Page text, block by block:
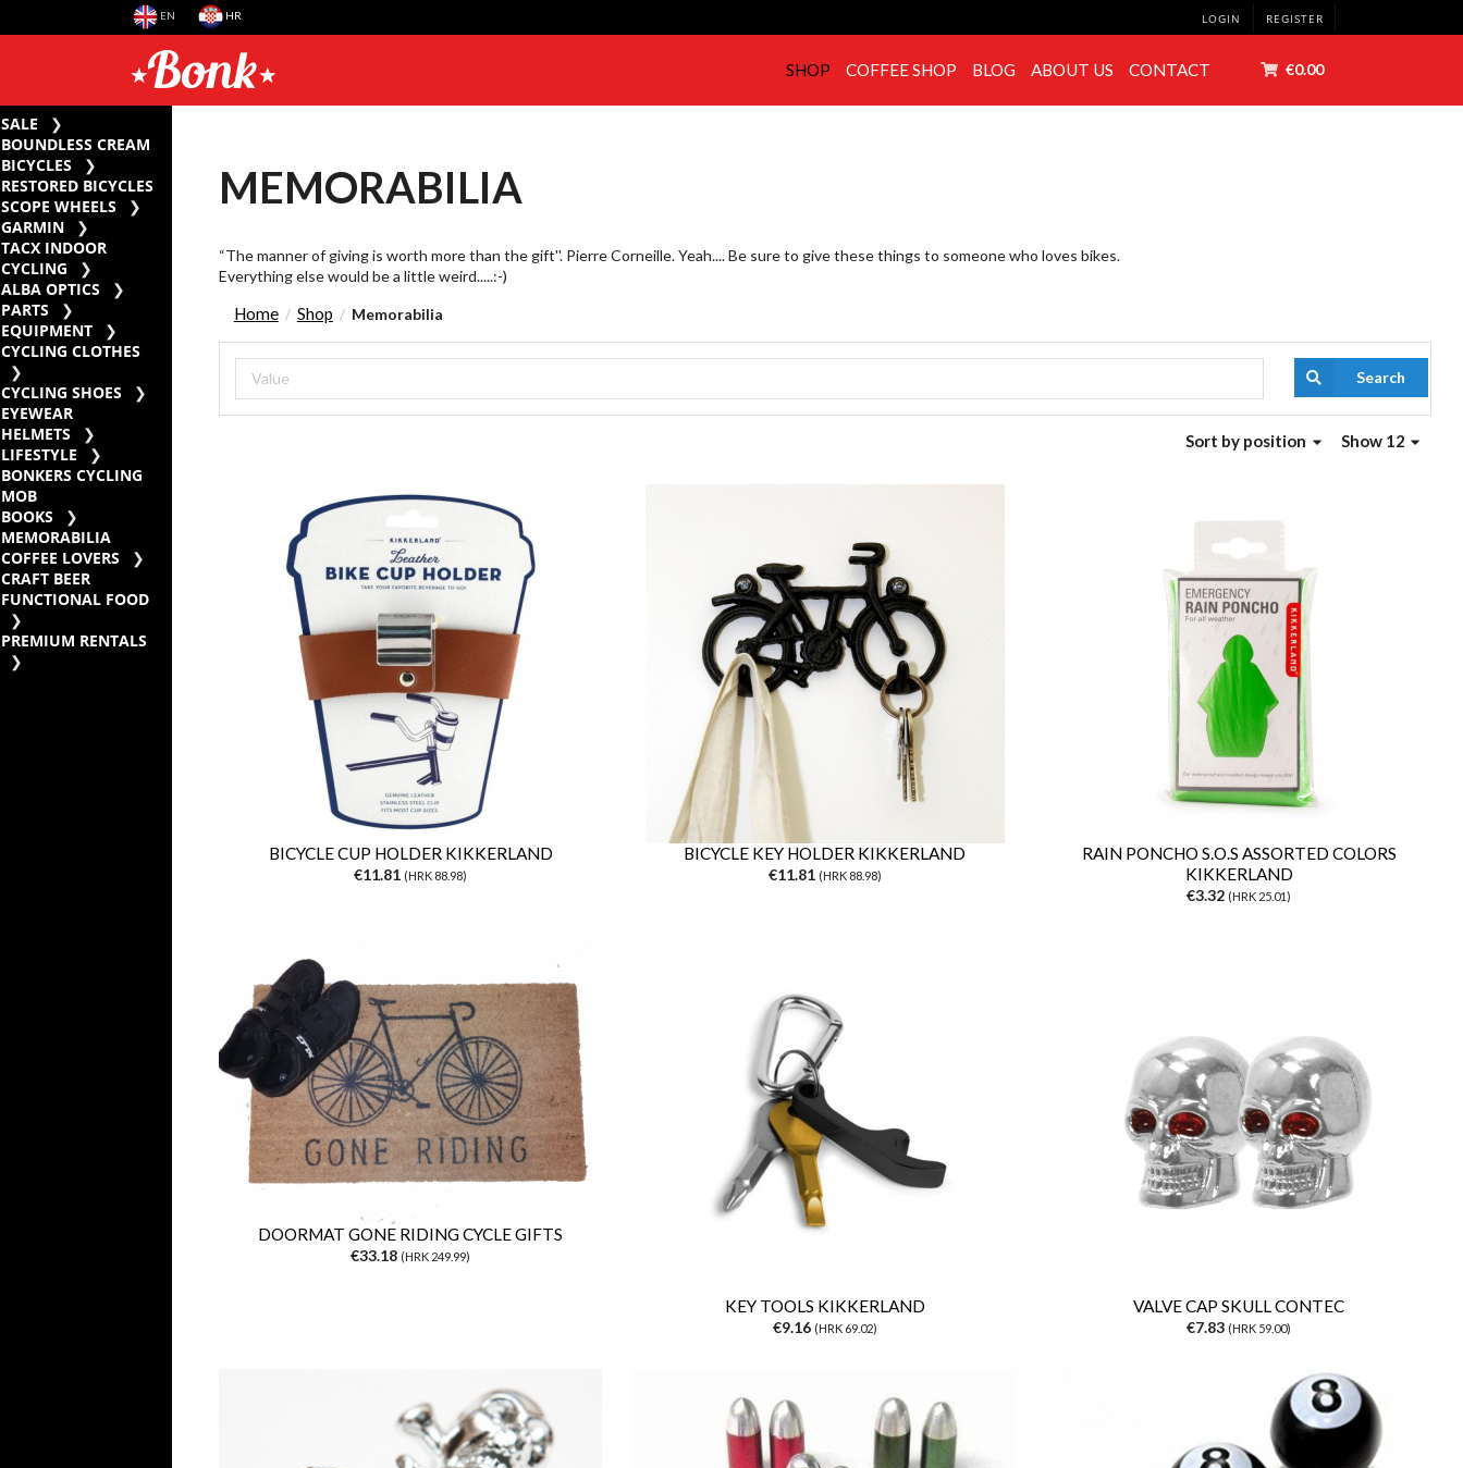
EN HR LOGIN REGISTER
SHOP COFFEE SHOP BLOG ABOUT US CONTACT €0.00
SALE
BOUNDLESS CREAM
BICYCLES
RESTORED BICYCLES
SCOPE WHEELS
GARMIN
TACX INDOOR
CYCLING
ALBA OPTICS
PARTS
EQUIPMENT
CYCLING CLOTHES
CYCLING SHOES
EYEWEAR
HELMETS
LIFESTYLE
BONKERS CYCLING
MOB
BOOKS
MEMORABILIA
COFFEE LOVERS
CRAFT BEER
FUNCTIONAL FOOD
PREMIUM RENTALS
MEMORABILIA
“The manner of giving is worth more than the gift''. Pierre Corneille. Yeah.... Be sure to give these things to someone who loves bikes.
Everything else would be a little weird.....:-)
Home / Shop / Memorabilia
Search
Show 12
Sort by position
BICYCLE CUP HOLDER KIKKERLAND
€11.81 (HRK 88.98)
BICYCLE KEY HOLDER KIKKERLAND
€11.81 (HRK 88.98)
RAIN PONCHO S.O.S ASSORTED COLORS
KIKKERLAND
€3.32 (HRK 25.01)
DOORMAT GONE RIDING CYCLE GIFTS
€33.18 (HRK 249.99)
KEY TOOLS KIKKERLAND
€9.16 (HRK 69.02)
VALVE CAP SKULL CONTEC
€7.83 (HRK 59.00)